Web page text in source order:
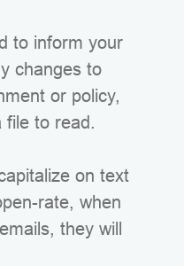
to inform your
changes to
or policy,
file to read.
on text
rate, when
they will